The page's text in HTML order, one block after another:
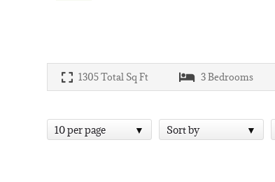
1305Total Sq Ft 3Bedrooms
10 per page Sort by